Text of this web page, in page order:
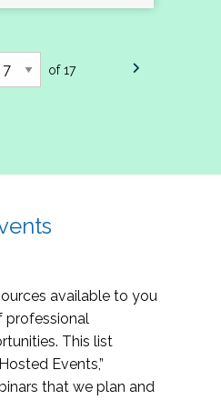
of 17
available to you
professional
This list
Events,”
that we plan and